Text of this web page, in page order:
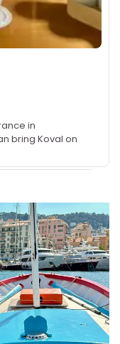
in
bring Koval on